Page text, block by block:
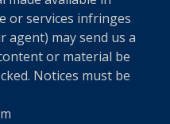
or services infringes
may send us a
or material be
Notices must be